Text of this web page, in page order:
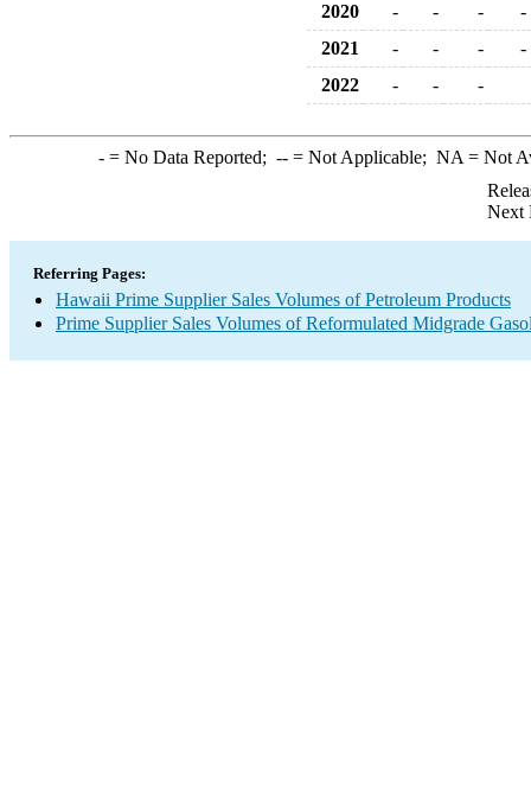
2020 - - -
-
2021
- - -
-
2022
- - -
-= No Data Reported; --= Not Applicable; NA = Not
Next
Referring Pages:
Hawaii Prime Supplier Sales Volumes of Petroleum Products
Prime Supplier Sales Volumes of Reformulated Midgrade